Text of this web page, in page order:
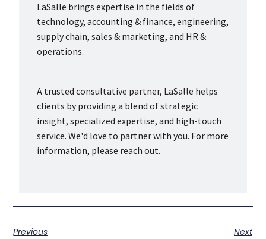
LaSalle brings expertise in the fields of
technology, accounting & finance, engineering,
supply chain, sales & marketing, and HR &
operations.
A trusted consultative partner, LaSalle helps
clients by providing a blend of strategic
insight, specialized expertise, and high-touch
service. We'd love to partner with you. For more
information, please reach out.
Previous Next